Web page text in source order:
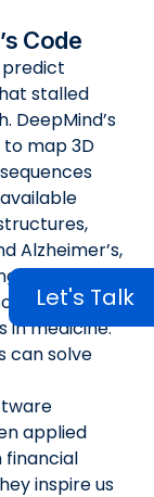
Code
predict
stalled
DeepMind’s
to map 3D
Alzheimer’s,
it by 2023
in medicine.
can solve
applied
financial
inspire us
Let's Talk